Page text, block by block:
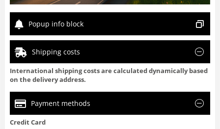
Popup info block
Shipping costs
International shipping costs are calculated dynamically based
on the delivery address.
Payment methods
Credit Card